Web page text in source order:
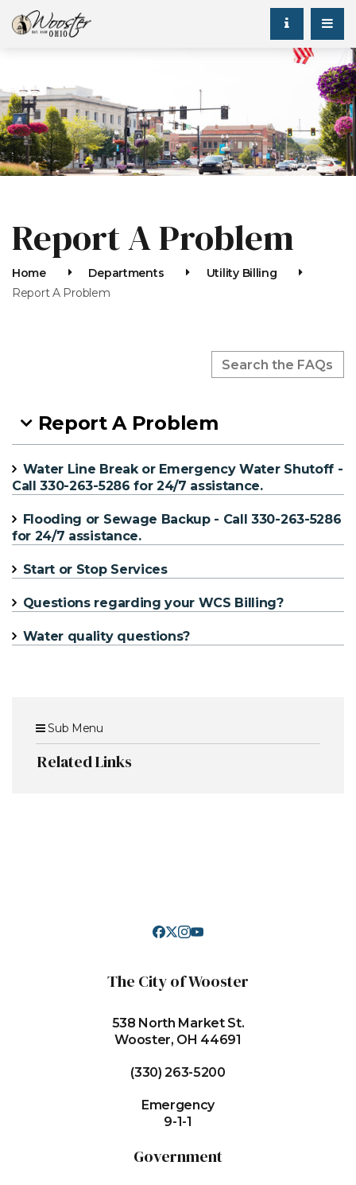
Sub Menu
Related Links
Report A Problem
Home Departments
Utility Billing
Report A Problem
Report A Problem
Water Line Break or Emergency Water Shutoff -
Call 330-263-5286 for 24/7 assistance.
Flooding or Sewage Backup - Call 330-263-5286
for 24/7 assistance.
Start or Stop Services
Questions regarding your WCS Billing?
Water quality questions?
The City of Wooster
538 North Market St.
Wooster, OH 44691
(330) 263-5200
Emergency
9-1-1
Government